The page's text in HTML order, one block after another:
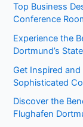
Top Business
Conference
Experience the
Dortmund’s
Get Inspired and
Sophisticated
Discover the
Flughafen